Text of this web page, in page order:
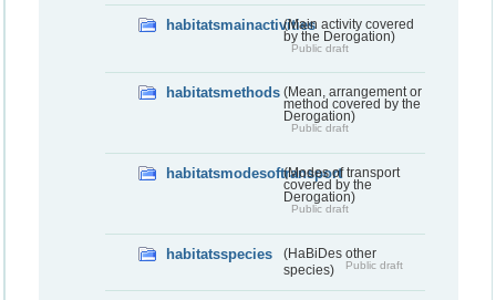
habitatsmainactivities(Main activity covered
by the Derogation)
Public draft
habitatsmethods (Mean, arrangement or
method covered by the
Derogation)
Public draft
habitatsmodesoftransport(Modes of transport
covered by the
Derogation)
Public draft
habitatsspecies
(HaBiDes other
species)
Public draft